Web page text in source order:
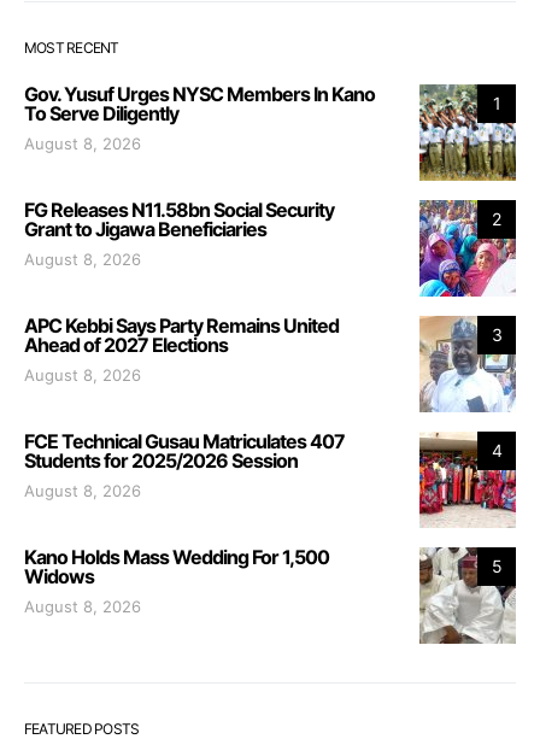
MOST RECENT
1
Gov. Yusuf Urges NYSC Members In Kano
To Serve Diligently
August 8, 2026
2
FG Releases N11.58bn Social Security
Grant to Jigawa Beneficiaries
August 8, 2026
3
APC Kebbi Says Party Remains United
Ahead of 2027 Elections
August 8, 2026
4
FCE Technical Gusau Matriculates 407
Students for 2025/2026 Session
August 8, 2026
5
Kano Holds Mass Wedding For 1,500
Widows
August 8, 2026
FEATURED POSTS